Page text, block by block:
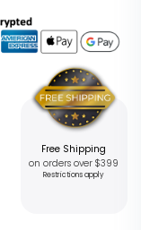
Free Shipping
on orders over $399
Restrictions apply